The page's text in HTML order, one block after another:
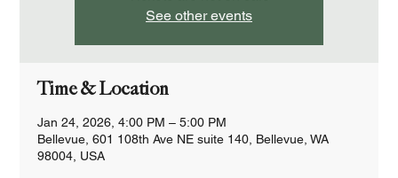
See other events
Time & Location
Jan 24, 2026, 4:00 PM – 5:00 PM
Bellevue, 601 108th Ave NE suite 140, Bellevue, WA
98004, USA